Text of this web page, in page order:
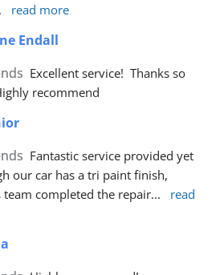
read more
Endall
Excellent service!  Thanks so
recommend
Fantastic service provided yet
our car has a tri paint finish,
team completed the repair...
read